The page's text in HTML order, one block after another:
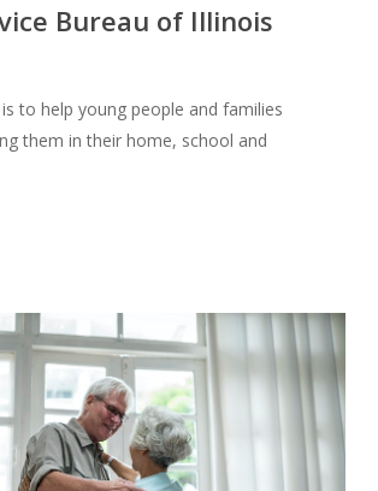
Bureau of Illinois
to help young people and families
them in their home, school and